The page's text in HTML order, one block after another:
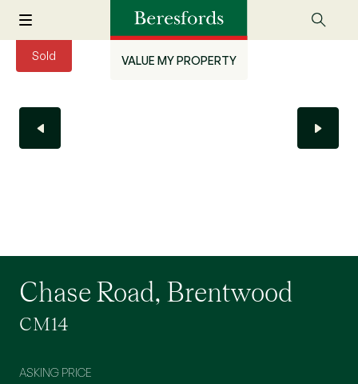
VALUE MY PROPERTY
Sold
Chase Road, Brentwood
CM14
ASKING PRICE